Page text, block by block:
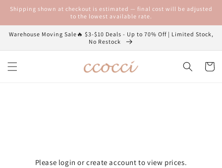
Skip to
Shipping shown at checkout is estimated — final cost will be adjusted
to the lowest available rate.
Warehouse Moving Sale🔥 $3-$10 Deals - Up to 70% Off | Limited Stock,
No Restock
Cart
Please login or create account to view prices.